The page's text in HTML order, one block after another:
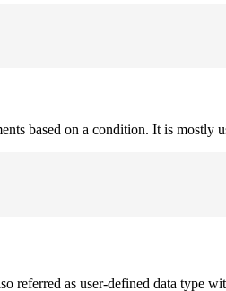
based on a condition. It is mostly
referred as user-defined data type